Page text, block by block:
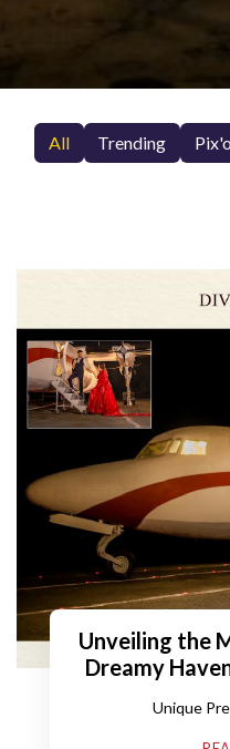
All Trending
Unveiling the
Dreamy
Unique